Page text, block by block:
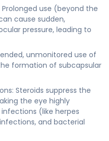
use (beyond the
cause sudden,
pressure, leading to
unmonitored use of
formation of subcapsular
Steroids suppress the
the eye highly
(like herpes
and bacterial